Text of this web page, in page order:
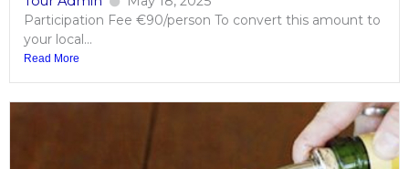
Participation Fee €90/person To convert this amount to
your local...
Read More